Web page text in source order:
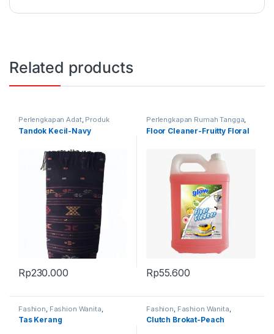
Related products
Perlengkapan Adat, Produk
Terbaru, Tandok
Tandok Kecil-Navy
Rp230.000
Perlengkapan Rumah Tangga,
Produk Terbaru
Floor Cleaner-Fruitty Floral
Rp55.600
Fashion Fashion Wanita
Produk Terbaru
Tas Kerang
Fashion Fashion Wanita
Produk Terbaru Tas
Clutch Brokat-Peach